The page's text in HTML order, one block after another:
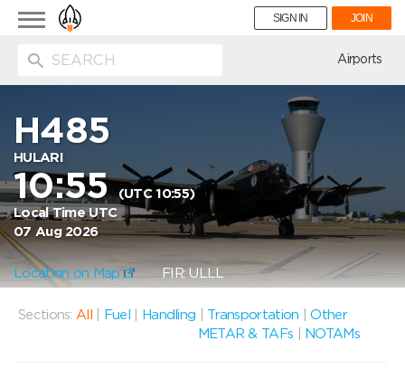
Toggle
navigation
SIGN IN JOIN
Airports
H485
HULARI
10:55(UTC 10:55)
Local Time UTC
07 Aug 2026
Location on Map FIR: ULLL
Sections: All Fuel Handling Transportation |Other
METAR & TAFs
NOTAMs